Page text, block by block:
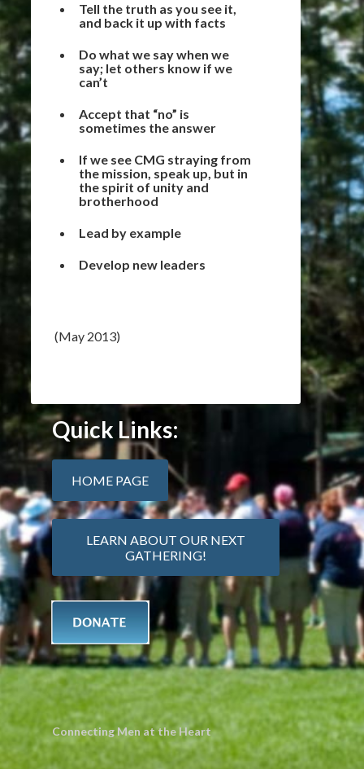
Tell the truth as you see it,
and back it up with facts
Do what we say when we
say; let others know if we
can’t
Accept that “no” is
sometimes the answer
If we see CMG straying from
the mission, speak up, but in
the spirit of unity and
brotherhood
Lead by example
Develop new leaders
(May 2013)
Quick Links:
HOME PAGE
LEARN ABOUT OUR NEXT
GATHERING!
Connecting Men at the Heart